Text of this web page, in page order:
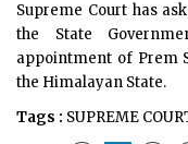
Supreme Court has
the State
appointment of Prem
the Himalayan State.
Tags : SUPREME